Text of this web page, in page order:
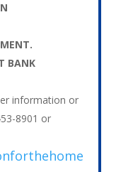
BANK
information or
8901 or